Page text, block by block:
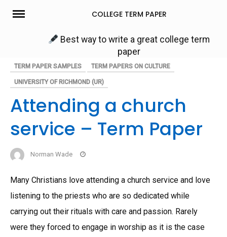
Skip
COLLEGE TERM PAPER
Best way to write a great college term
paper
TERM PAPER SAMPLES TERM PAPERS ON CULTURE
UNIVERSITY OF RICHMOND (UR)
Attending a church
service – Term Paper
Norman Wade
Many Christians love attending a church service and love
listening to the priests who are so dedicated while
carrying out their rituals with care and passion. Rarely
were they forced to engage in worship as it is the case